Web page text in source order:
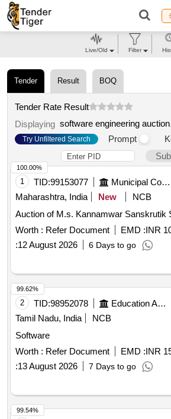
Tender Result BOQ
Tender Rate Result
Displaying software engineering auction.
Try Unfiltered Search Prompt
1 TID:99153077 Municipal Corporations
Maharashtra, India
New
NCB
Auction of M.s. Kannamwar Sanskrutik
Worth : Refer Document EMD :INR
:12 August 2026 6 Days to go
100.00%
2 TID:98952078 Education And Research Institute
Tamil Nadu, India
NCB
Software
Worth : Refer Document EMD :INR
:13 August 2026 7 Days to go
99.62%
99.54%
Live/Old Filter